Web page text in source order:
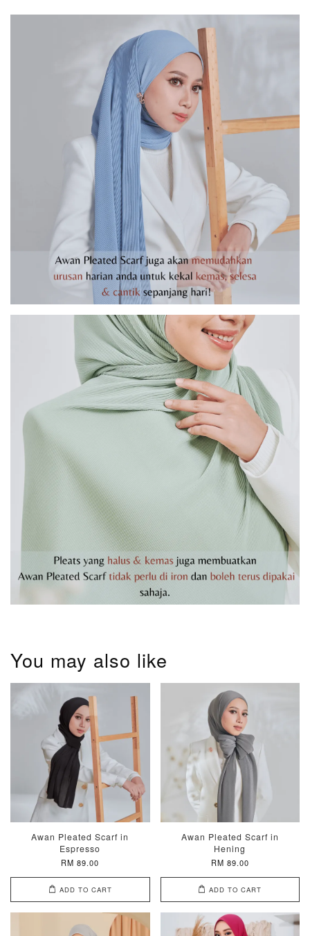
You may also like
Awan Pleated Scarf in
Espresso
RM 89.00
ADD TO CART
Awan Pleated Scarf in
Hening
RM 89.00
ADD TO CART